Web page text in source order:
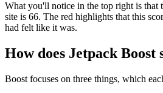
What you'll notice in the top right is that
site is 66. The red highlights that this
had felt like it was.
How does Jetpack Boost
Boost focuses on three things, which